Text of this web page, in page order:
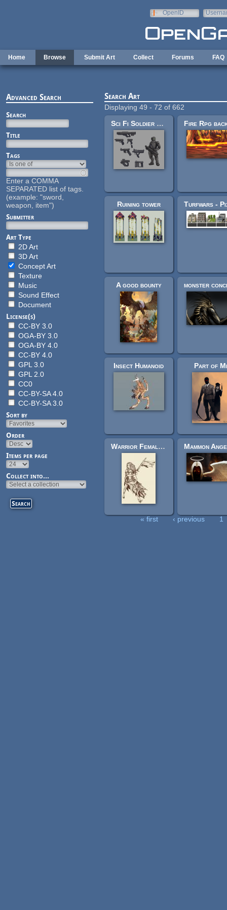
OpenID
Home Browse Submit Art Collect Forums FAQ
Advanced Search
Search
Title
Tags
Enter a COMMA
SEPARATED list of tags.
(example: "sword,
weapon, item")
Submitter
Art Type
2D Art
3D Art
Concept Art
Texture
Music
Sound Effect
Document
License(s)
CC-BY 3.0
OGA-BY 3.0
OGA-BY 4.0
CC-BY 4.0
GPL 3.0
GPL 2.0
CC0
CC-BY-SA 4.0
CC-BY-SA 3.0
Sort by
Order
Items per page
Collect into...
Search Art
Displaying 49 - 72 of 662
Sci Fi Soldier and Guns
Ruining tower
A good bounty monster
Insect Humanoid Part of
Warrior Female - Concept Art
« first ‹ previous 1